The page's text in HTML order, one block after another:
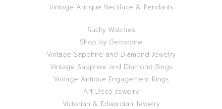
Vintage Antique Necklace & Pendants
Suchy Watches
Shop by Gemstone
Vintage Sapphire and Diamond Jewelry
Vintage Sapphire and Diamond Rings
Vintage Antique Engagement Rings
Art Deco Jewelry
Victorian & Edwardian Jewelry